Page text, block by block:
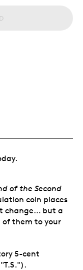
of the Second
coin places
change… but a
of them to your
5-cent